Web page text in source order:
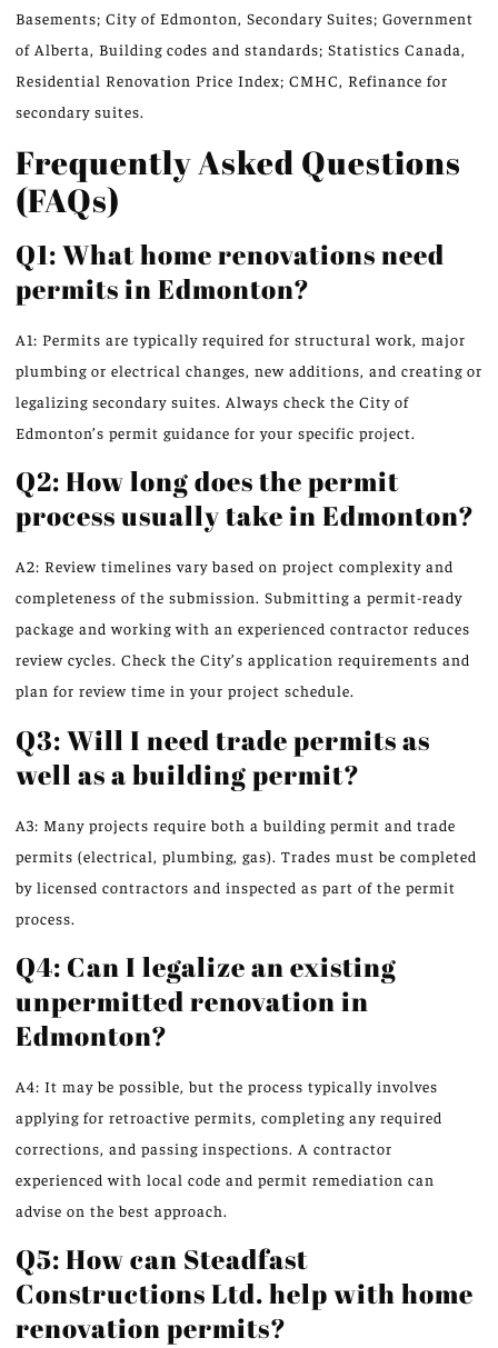
Basements; City of Edmonton, Secondary Suites; Government
of Alberta, Building codes and standards; Statistics Canada,
Residential Renovation Price Index; CMHC, Refinance for
secondary suites.
Frequently Asked Questions
(FAQs)
Q1: What home renovations need
permits in Edmonton?
A1: Permits are typically required for structural work, major
plumbing or electrical changes, new additions, and creating or
legalizing secondary suites. Always check the City of
Edmonton’s permit guidance for your specific project.
Q2: How long does the permit
process usually take in Edmonton?
A2: Review timelines vary based on project complexity and
completeness of the submission. Submitting a permit-ready
package and working with an experienced contractor reduces
review cycles. Check the City’s application requirements and
plan for review time in your project schedule.
Q3: Will I need trade permits as
well as a building permit?
A3: Many projects require both a building permit and trade
permits (electrical, plumbing, gas). Trades must be completed
by licensed contractors and inspected as part of the permit
process.
Q4: Can I legalize an existing
unpermitted renovation in
Edmonton?
A4: It may be possible, but the process typically involves
applying for retroactive permits, completing any required
corrections, and passing inspections. A contractor
experienced with local code and permit remediation can
advise on the best approach.
Q5: How can Steadfast
Constructions Ltd. help with home
renovation permits?